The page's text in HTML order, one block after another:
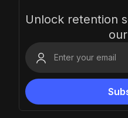
Unlock retention